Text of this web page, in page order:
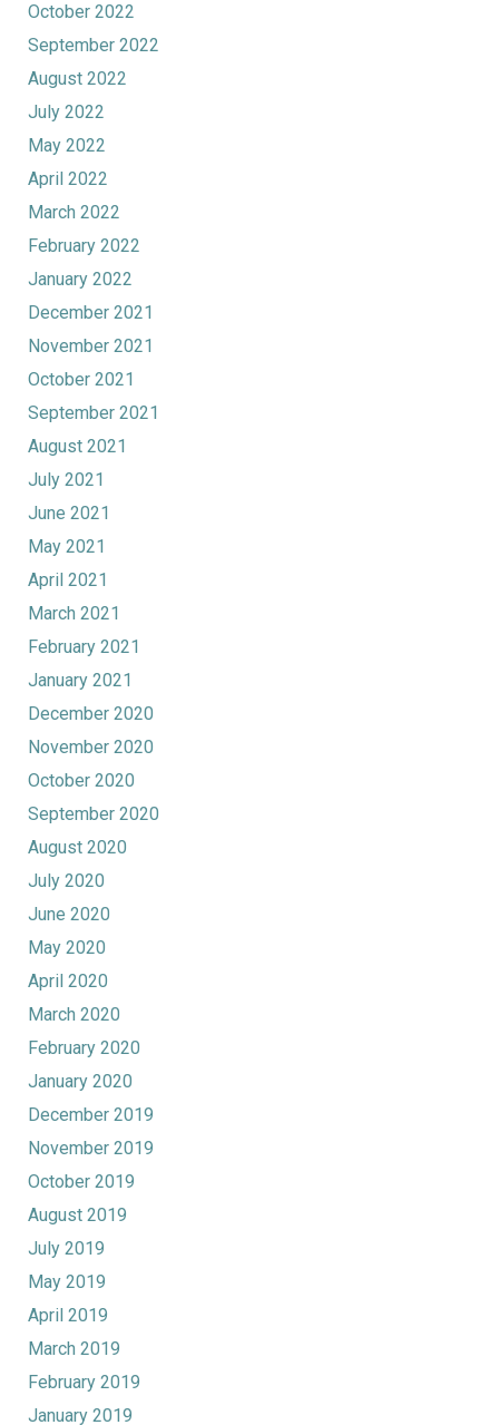
October 2022
September 2022
August 2022
July 2022
May 2022
April 2022
March 2022
February 2022
January 2022
December 2021
November 2021
October 2021
September 2021
August 2021
July 2021
June 2021
May 2021
April 2021
March 2021
February 2021
January 2021
December 2020
November 2020
October 2020
September 2020
August 2020
July 2020
June 2020
May 2020
April 2020
March 2020
February 2020
January 2020
December 2019
November 2019
October 2019
August 2019
July 2019
May 2019
April 2019
March 2019
February 2019
January 2019